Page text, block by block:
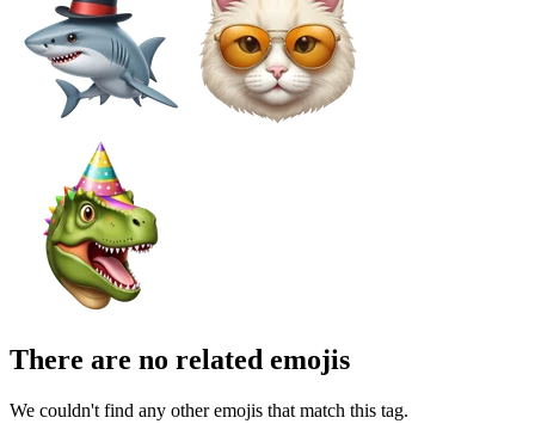
There are no related emojis
We couldn't find any other emojis that match this tag.